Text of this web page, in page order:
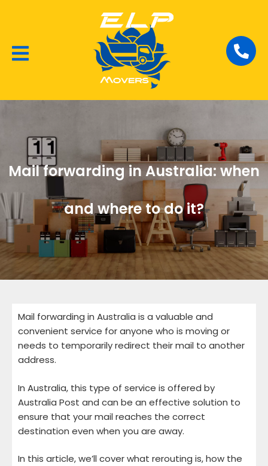
Mail forwarding in Australia: when
and where to do it?
Mail forwarding in Australia is a valuable and
convenient service for anyone who is moving or
needs to temporarily redirect their mail to another
address.
In Australia, this type of service is offered by
Australia Post and can be an effective solution to
ensure that your mail reaches the correct
destination even when you are away.
In this article, we’ll cover what rerouting is, how the